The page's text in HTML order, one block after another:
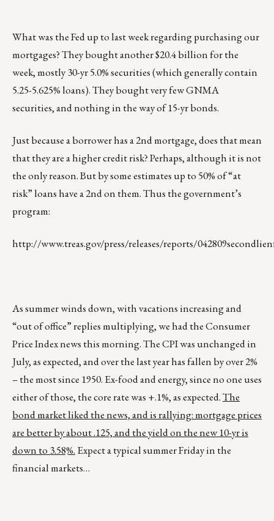
What was the Fed up to last week regarding purchasing our
mortgages? They bought another $20.4 billion for the
week, mostly 30-yr 5.0% securities (which generally contain
5.25-5.625% loans). They bought very few GNMA
securities, and nothing in the way of 15-yr bonds.
Just because a borrower has a 2nd mortgage, does that mean
that they are a higher credit risk? Perhaps, although it is not
the only reason. But by some estimates up to 50% of “at
risk” loans have a 2nd on them. Thus the government’s
program:
http://www.treas.gov/press/releases/reports/
As summer winds down, with vacations increasing and
“out of office” replies multiplying, we had the Consumer
Price Index news this morning. The CPI was unchanged in
July, as expected, and over the last year has fallen by over 2%
– the most since 1950. Ex-food and energy, since no one uses
either of those, the core rate was +.1%, as expected.The
bond market liked the news, and is rallying: mortgage prices
are better by about .125, and the yield on the new 10-yr is
down to 3.58%. Expect a typical summer Friday in the
financial markets…